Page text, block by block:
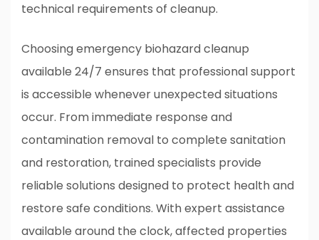
technical requirements of cleanup.
Choosing emergency biohazard cleanup
available 24/7 ensures that professional support
is accessible whenever unexpected situations
occur. From immediate response and
contamination removal to complete sanitation
and restoration, trained specialists provide
reliable solutions designed to protect health and
restore safe conditions. With expert assistance
available around the clock, affected properties